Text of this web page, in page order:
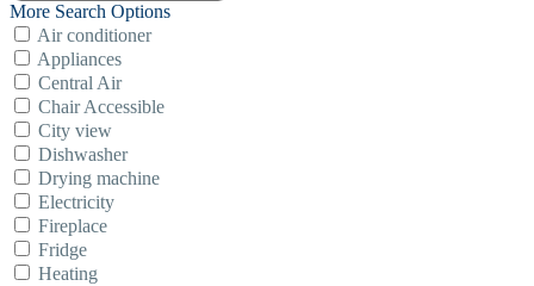
More Search Options
Air conditioner
Appliances
Central Air
Chair Accessible
City view
Dishwasher
Drying machine
Electricity
Fireplace
Fridge
Heating